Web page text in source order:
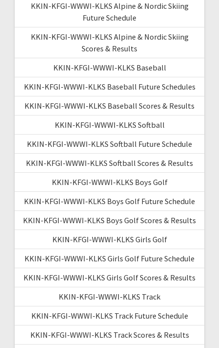
KKIN-KFGI-WWWI-KLKS Alpine & Nordic Skiing
Future Schedule
KKIN-KFGI-WWWI-KLKS Alpine & Nordic Skiing
Scores & Results
KKIN-KFGI-WWWI-KLKS Baseball
KKIN-KFGI-WWWI-KLKS Baseball Future Schedules
KKIN-KFGI-WWWI-KLKS Baseball Scores & Results
KKIN-KFGI-WWWI-KLKS Softball
KKIN-KFGI-WWWI-KLKS Softball Future Schedule
KKIN-KFGI-WWWI-KLKS Softball Scores & Results
KKIN-KFGI-WWWI-KLKS Boys Golf
KKIN-KFGI-WWWI-KLKS Boys Golf Future Schedule
KKIN-KFGI-WWWI-KLKS Boys Golf Scores & Results
KKIN-KFGI-WWWI-KLKS Girls Golf
KKIN-KFGI-WWWI-KLKS Girls Golf Future Schedule
KKIN-KFGI-WWWI-KLKS Girls Golf Scores & Results
KKIN-KFGI-WWWI-KLKS Track
KKIN-KFGI-WWWI-KLKS Track Future Schedule
KKIN-KFGI-WWWI-KLKS Track Scores & Results